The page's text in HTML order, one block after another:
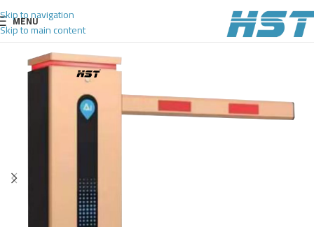
Skip to navigation
Skip to main content
MENU